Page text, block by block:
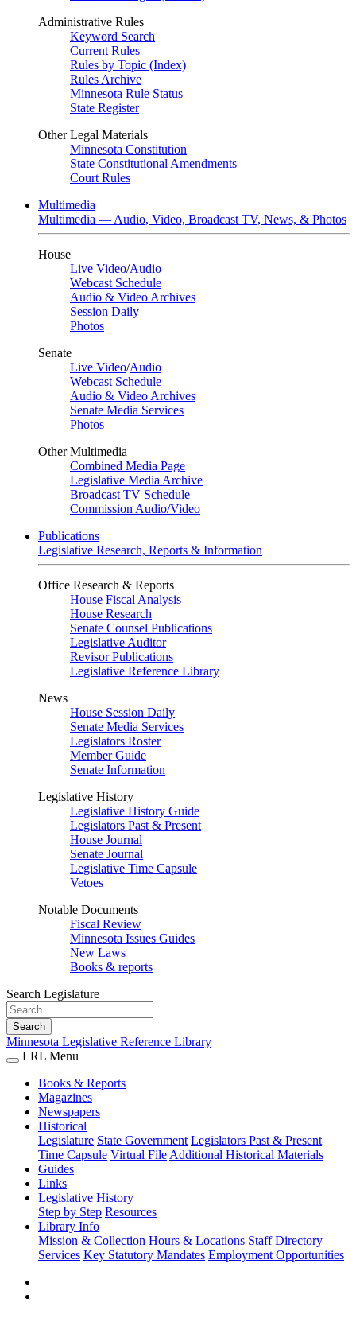
Administrative Rules
Keyword Search
Current Rules
Rules by Topic (Index)
Rules Archive
Minnesota Rule Status
State Register
Other Legal Materials
Minnesota Constitution
State Constitutional Amendments
Court Rules
Multimedia
Multimedia — Audio, Video, Broadcast TV, News, & Photos
House
Live Video/Audio
Webcast Schedule
Audio & Video Archives
Session Daily
Photos
Senate
Live Video/Audio
Webcast Schedule
Audio & Video Archives
Senate Media Services
Photos
Other Multimedia
Combined Media Page
Legislative Media Archive
Broadcast TV Schedule
Commission Audio/Video
Publications
Legislative Research, Reports & Information
Office Research & Reports
House Fiscal Analysis
House Research
Senate Counsel Publications
Legislative Auditor
Revisor Publications
Legislative Reference Library
News
House Session Daily
Senate Media Services
Legislators Roster
Member Guide
Senate Information
Legislative History
Legislative History Guide
Legislators Past & Present
House Journal
Senate Journal
Legislative Time Capsule
Vetoes
Notable Documents
Fiscal Review
Minnesota Issues Guides
New Laws
Books & reports
Search Legislature
Search
Minnesota Legislative Reference Library
LRL Menu
Books & Reports
Magazines
Newspapers
Historical
Legislature State Government Legislators Past & Present
Time Capsule Virtual File Additional Historical Materials
Guides
Links
Legislative History
Step by Step Resources
Library Info
Mission & Collection Hours & Locations Staff Directory
Services Key Statutory Mandates Employment Opportunities